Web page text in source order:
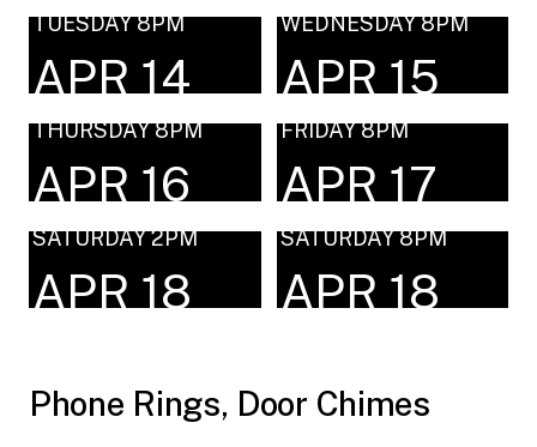
TUESDAY 8PM
APR 14
WEDNESDAY 8PM
APR 15
THURSDAY 8PM
APR 16
FRIDAY 8PM
APR 17
SATURDAY 2PM
APR 18
SATURDAY 8PM
APR 18
Phone Rings, Door Chimes